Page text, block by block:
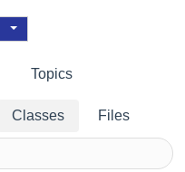
Topics
Classes Files